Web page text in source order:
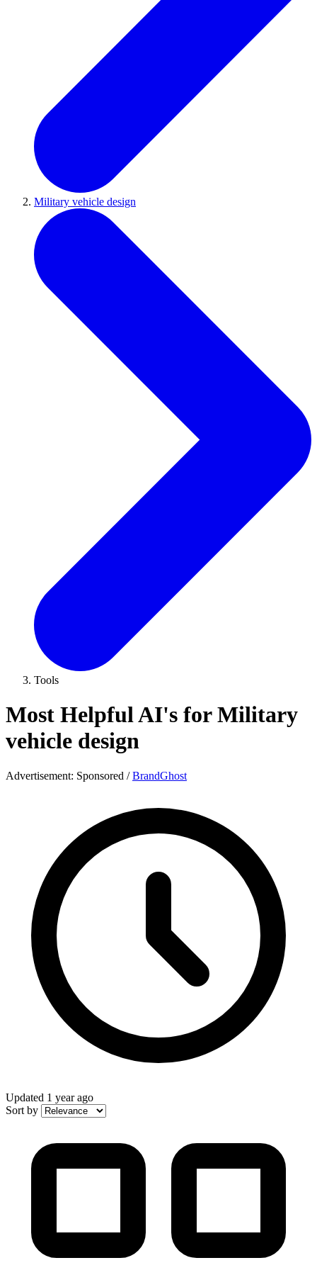
Military vehicle design
Tools
Most Helpful AI's for Military
vehicle design
Advertisement: Sponsored / BrandGhost
Updated 1 year ago
Sort by